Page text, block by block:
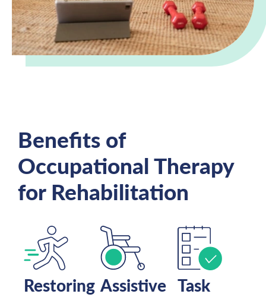
Benefits of
Occupational Therapy
for Rehabilitation
Restoring Assistive Task